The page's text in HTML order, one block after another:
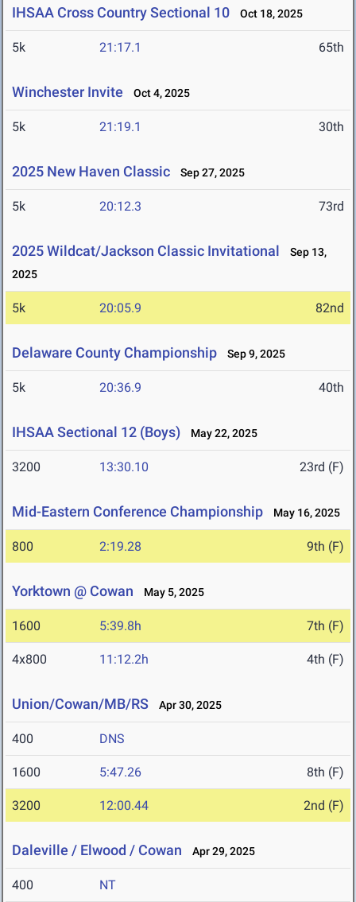
IHSAA Cross Country Sectional 10 Oct 18, 2025
5k 21:17.1 65th
Winchester Invite Oct 4, 2025
5k 21:19.1 30th
2025 New Haven Classic Sep 27, 2025
5k 20:12.3 73rd
2025 Wildcat/Jackson Classic Invitational
Sep 13,
2025
5k 20:05.9 82nd
Delaware County Championship Sep 9, 2025
5k 20:36.9 40th
IHSAA Sectional 12 (Boys) May 22, 2025
3200 13:30.10 23rd (F)
Mid-Eastern Conference Championship May 16, 2025
800 2:19.28 9th (F)
Yorktown @ Cowan May 5, 2025
1600 5:39.8h 7th (F)
4x800 11:12.2h 4th (F)
Union/Cowan/MB/RS Apr 30, 2025
400 DNS
1600 5:47.26 8th (F)
3200 12:00.44 2nd (F)
Daleville / Elwood / Cowan Apr 29, 2025
400 NT